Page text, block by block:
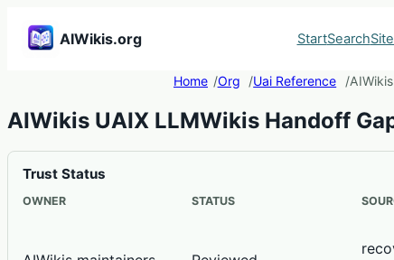
AIWikis.org StartSearch
Home Org Uai Reference
AIWikis UAIX LLMWikis Handoff
Trust Status
OWNER STATUS